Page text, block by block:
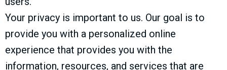
Your privacy is important to us. Our goal is to
provide you with a personalized online
experience that provides you with the
information, resources, and services that are